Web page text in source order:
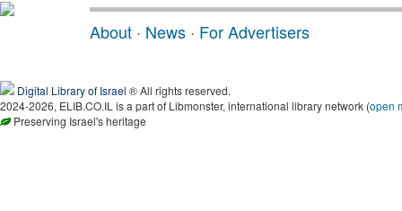
About · News · For Advertisers
Digital Library of Israel ® All rights reserved.
2024-2026, ELIB.CO.IL is a part of Libmonster, international library network (open
Preserving Israel's heritage